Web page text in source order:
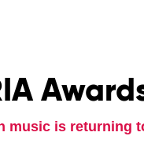
music is returning